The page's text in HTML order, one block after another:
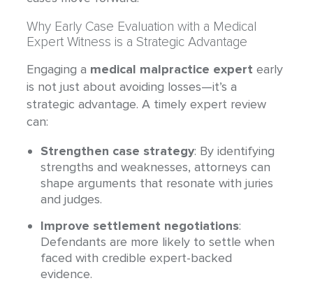
Why Early Case Evaluation with a Medical
Expert Witness is a Strategic Advantage
Engaging a medical malpractice expert early
is not just about avoiding losses—it’s a
strategic advantage. A timely expert review
can:
Strengthen case strategy: By identifying
strengths and weaknesses, attorneys can
shape arguments that resonate with juries
and judges.
Improve settlement negotiations:
Defendants are more likely to settle when
faced with credible expert-backed
evidence.